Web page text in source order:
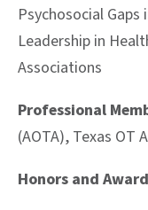
Psychosocial
Leadership in
Associations
Professional
(AOTA), Texas OT
Honors and